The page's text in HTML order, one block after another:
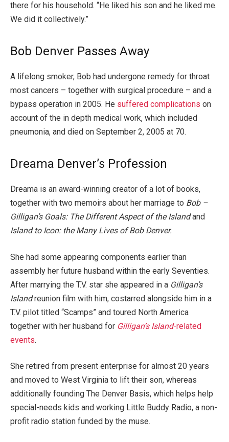
there for his household. “He liked his son and he liked me.
We did it collectively.”
Bob Denver Passes Away
A lifelong smoker, Bob had undergone remedy for throat
most cancers – together with surgical procedure – and a
bypass operation in 2005. He suffered complications on
account of the in depth medical work, which included
pneumonia, and died on September 2, 2005 at 70.
Dreama Denver’s Profession
Dreama is an award-winning creator of a lot of books,
together with two memoirs about her marriage to Bob –
Gilligan’s Goals: The Different Aspect of the Islandand
Island to Icon: the Many Lives of Bob Denver.
She had some appearing components earlier than
assembly her future husband within the early Seventies.
After marrying the T.V. star she appeared in a Gilligan’s
Islandreunion film with him, costarred alongside him in a
T.V. pilot titled “Scamps” and toured North America
together with her husband for Gilligan’s Island-related
events.
She retired from present enterprise for almost 20 years
and moved to West Virginia to lift their son, whereas
additionally founding The Denver Basis, which helps help
special-needs kids and working Little Buddy Radio, a non-
profit radio station funded by the muse.